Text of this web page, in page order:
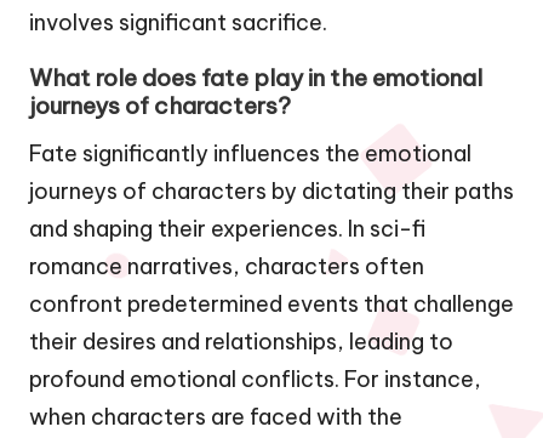
involves significant sacrifice.
What role does fate play in the emotional
journeys of characters?
Fate significantly influences the emotional
journeys of characters by dictating their paths
and shaping their experiences. In sci-fi
romance narratives, characters often
confront predetermined events that challenge
their desires and relationships, leading to
profound emotional conflicts. For instance,
when characters are faced with the